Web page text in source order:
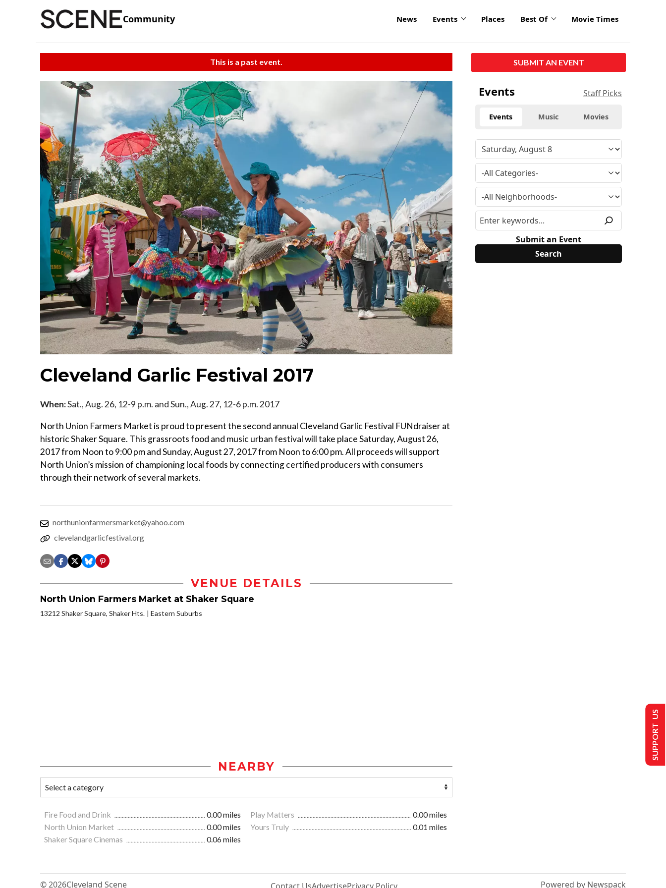
Community News Events Places Best Of Movie Times
This is a past event.
Cleveland Garlic Festival 2017
When:Sat., Aug. 26, 12-9 p.m. and Sun., Aug. 27, 12-6 p.m. 2017
North Union Farmers Market is proud to present the second annual Cleveland Garlic Festival FUNdraiser at
historic Shaker Square. This grassroots food and music urban festival will take place Saturday, August 26,
2017 from Noon to 9:00 pm and Sunday, August 27, 2017 from Noon to 6:00 pm. All proceeds will support
North Union’s mission of championing local foods by connecting certified producers with consumers
through their network of several markets.
northunionfarmersmarket@yahoo.com
clevelandgarlicfestival.org
VENUE DETAILS
North Union Farmers Market at Shaker Square
13212 Shaker Square, Shaker Hts. Eastern Suburbs
NEARBY
Fire Food and Drink 0.00 miles Play Matters
0.00 miles
North Union Market
0.00 miles Yours Truly
0.01 miles
Shaker Square Cinemas
0.06 miles
SUBMIT AN EVENT
Events Staff Picks
Events Music Movies
Submit an Event
© 2026Cleveland Scene Powered by Newspack
SUPPORT US